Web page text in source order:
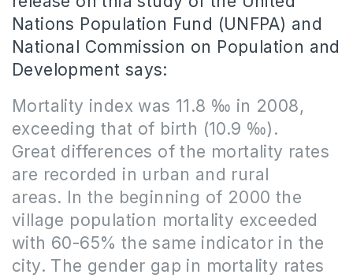
Nations Population Fund (UNFPA) and
National Commission on Population and
Development says:
Mortality index was 11.8 ‰ in 2008,
exceeding that of birth (10.9 ‰).
Great differences of the mortality rates
are recorded in urban and rural
areas. In the beginning of 2000 the
village population mortality exceeded
with 60-65% the same indicator in the
city. The gender gap in mortality rates